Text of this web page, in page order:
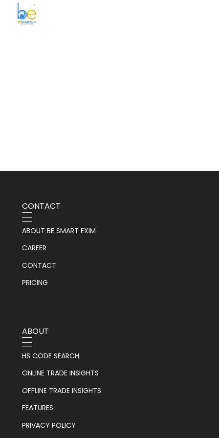
CONTACT
ABOUT BE SMART EXIM
CAREER
CONTACT
PRICING
ABOUT
HS CODE SEARCH
ONLINE TRADE INSIGHTS
OFFLINE TRADE INSIGHTS
FEATURES
PRIVACY POLICY